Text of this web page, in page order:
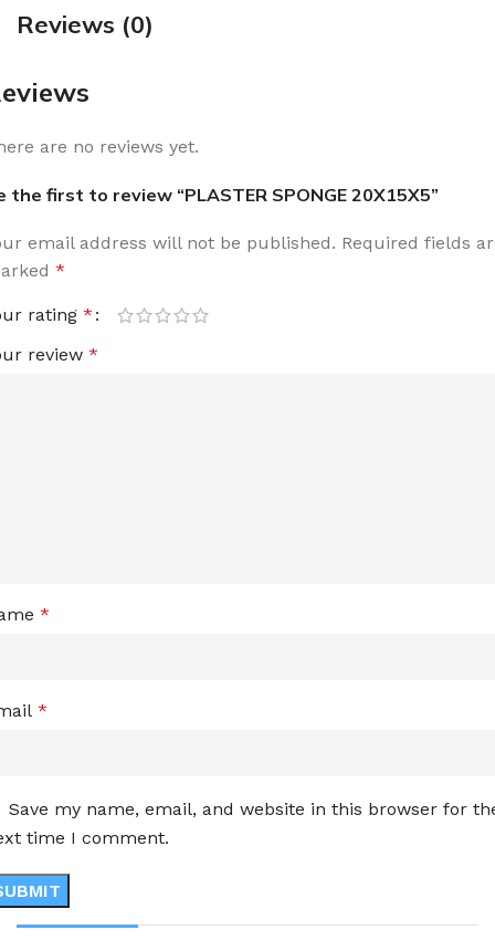
Reviews (0)
are no reviews yet.
the first to review “PLASTER SPONGE 20X15X5”
email address will not be published. Required fields
*
rating *
review *
*
*
Save my name, email, and website in this browser for
time I comment.